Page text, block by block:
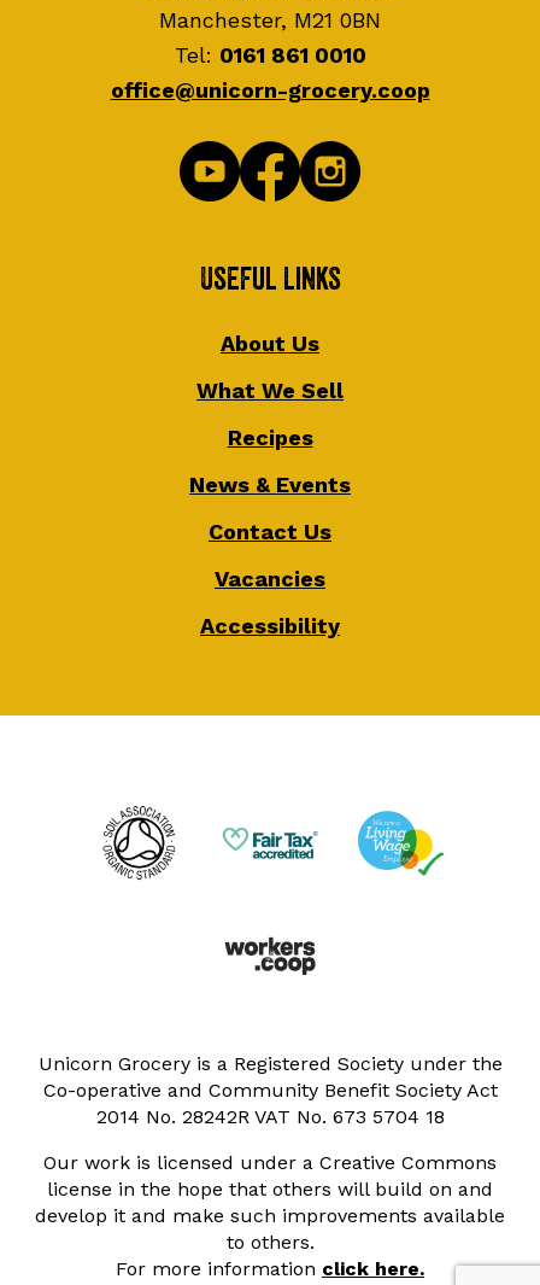
Manchester, M21 0BN
Tel: 0161 861 0010
office@unicorn-grocery.coop
Useful Links
About Us
What We Sell
Recipes
News & Events
Contact Us
Vacancies
Accessibility
Unicorn Grocery is a Registered Society under the
Co-operative and Community Benefit Society Act
2014 No. 28242R VAT No. 673 5704 18
Our work is licensed under a Creative Commons
license in the hope that others will build on and
develop it and make such improvements available
to others.
For more information click here.